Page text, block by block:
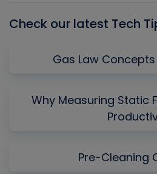
Check our latest Tech
Gas Law
Why Measuring Static
Pre-Cleaning